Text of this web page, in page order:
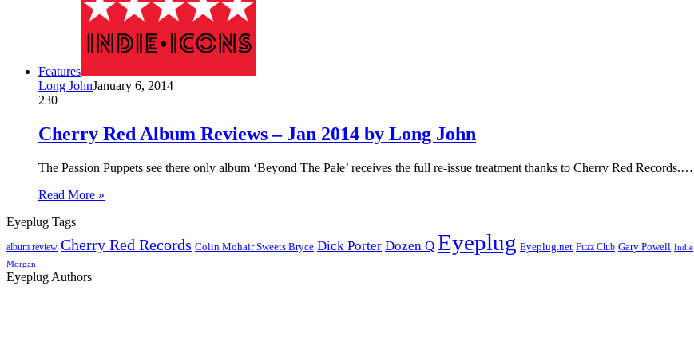
Features
Long JohnJanuary 6, 2014
230
Cherry Red Album Reviews – Jan 2014 by Long John
The Passion Puppets see there only album ‘Beyond The Pale’ receives the full re-issue treatment thanks to Cherry Red Records.…
Read More »
Eyeplug Tags
album review Cherry Red Records Colin Mohair Sweets Bryce Dick Porter Dozen Q Eyeplug Eyeplug.net Fuzz Club Gary Powell Indie
Morgan
Eyeplug Authors